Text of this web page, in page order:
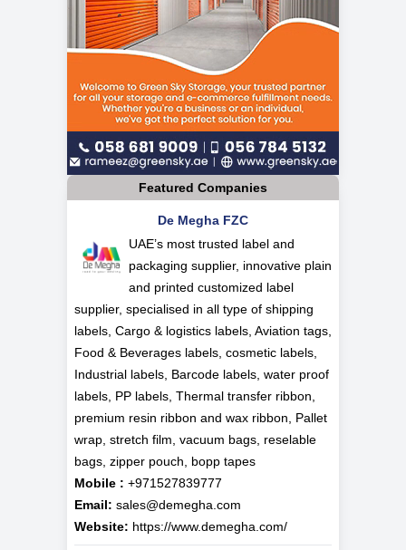
Featured Companies
De Megha FZC
UAE’s most trusted label and
packaging supplier, innovative plain
and printed customized label
supplier, specialised in all type of shipping
labels, Cargo & logistics labels, Aviation tags,
Food & Beverages labels, cosmetic labels,
Industrial labels, Barcode labels, water proof
labels, PP labels, Thermal transfer ribbon,
premium resin ribbon and wax ribbon, Pallet
wrap, stretch film, vacuum bags, reselable
bags, zipper pouch, bopp tapes
Mobile : +971527839777
Email: sales@demegha.com
Website: https://www.demegha.com/